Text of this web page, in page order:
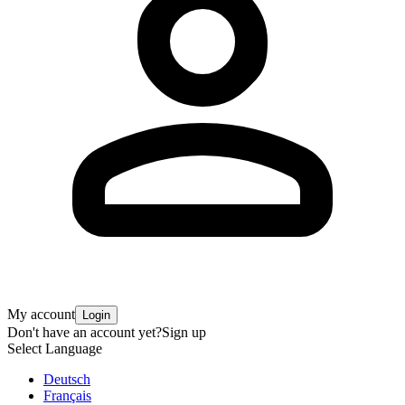
My account Login
Don't have an account yet?Sign up
Select Language
Deutsch
Français